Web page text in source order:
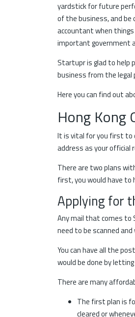
yardstick for future
of the business, and be
accountant when
important government
Startupr is glad to help
business from the
Here you can find out
Hong Kong
It is vital for you first to
address as your official
There are two plans
first, you would have to
Applying for
Any mail that comes to
need to be scanned and
You can have all the
would be done by
There are many
The first plan is
cleared or